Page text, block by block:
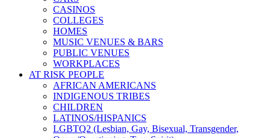
CASINOS
COLLEGES
HOMES
MUSIC VENUES & BARS
PUBLIC VENUES
WORKPLACES
AT RISK PEOPLE
AFRICAN AMERICANS
INDIGENOUS TRIBES
CHILDREN
LATINOS/HISPANICS
LGBTQ2 (Lesbian, Gay, Bisexual, Transgender,